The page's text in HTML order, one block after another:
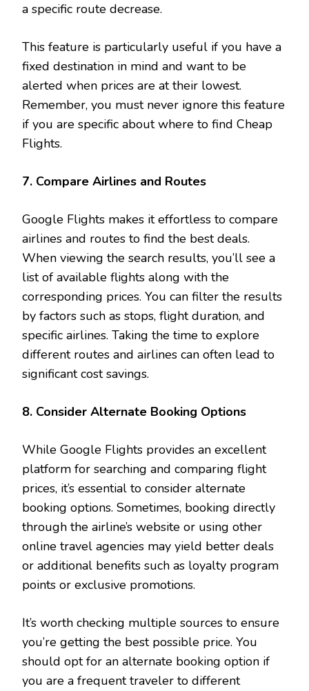
a specific route decrease.
This feature is particularly useful if you have a
fixed destination in mind and want to be
alerted when prices are at their lowest.
Remember, you must never ignore this feature
if you are specific about where to find Cheap
Flights.
7. Compare Airlines and Routes
Google Flights makes it effortless to compare
airlines and routes to find the best deals.
When viewing the search results, you’ll see a
list of available flights along with the
corresponding prices. You can filter the results
by factors such as stops, flight duration, and
specific airlines. Taking the time to explore
different routes and airlines can often lead to
significant cost savings.
8. Consider Alternate Booking Options
While Google Flights provides an excellent
platform for searching and comparing flight
prices, it’s essential to consider alternate
booking options. Sometimes, booking directly
through the airline’s website or using other
online travel agencies may yield better deals
or additional benefits such as loyalty program
points or exclusive promotions.
It’s worth checking multiple sources to ensure
you’re getting the best possible price. You
should opt for an alternate booking option if
you are a frequent traveler to different